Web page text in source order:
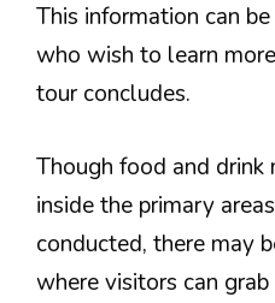
This information can
who wish to learn
tour concludes.
Though food and
inside the primary
conducted, there may
where visitors can